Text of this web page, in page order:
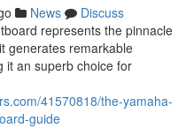
News
Discuss
represents the pinnacle
generates remarkable
it an superb choice for
41570818/the-yamaha-
guide